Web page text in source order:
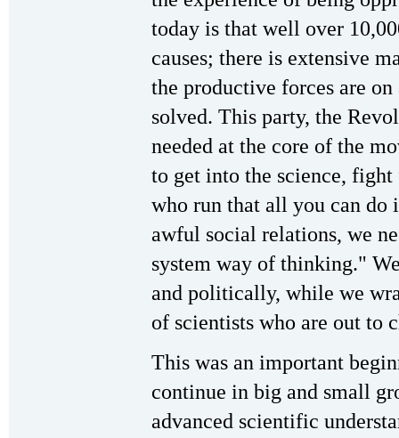
today is that well over
causes; there is extensive
the productive forces are on
solved. This party, the
needed at the core of the
to get into the science,
who run that all you can do
awful social relations, we
system way of thinking."
and politically, while we
of scientists who are out to
This was an important
continue in big and small
advanced scientific